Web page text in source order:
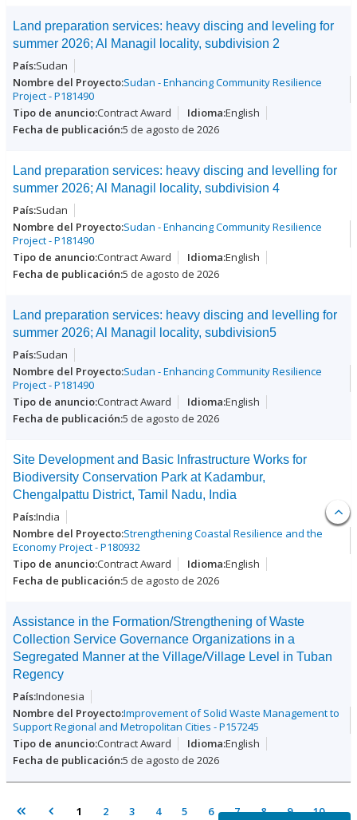
Land preparation services: heavy discing and leveling for
summer 2026; Al Managil locality, subdivision 2
Sudan
Sudan - Enhancing Community Resilience
Project - P181490
Contract Award
English
5 de agosto de 2026
Land preparation services: heavy discing and levelling for
summer 2026; Al Managil locality, subdivision 4
Sudan
Sudan - Enhancing Community Resilience
Project - P181490
Contract Award
English
5 de agosto de 2026
Land preparation services: heavy discing and levelling for
summer 2026; Al Managil locality, subdivision5
Sudan
Sudan - Enhancing Community Resilience
Project - P181490
Contract Award
English
5 de agosto de 2026
Site Development and Basic Infrastructure Works for
Biodiversity Conservation Park at Kadambur,
Chengalpattu District, Tamil Nadu, India
India
Strengthening Coastal Resilience and the
Economy Project - P180932
Contract Award
English
5 de agosto de 2026
Assistance in the Formation/Strengthening of Waste
Collection Service Governance Organizations in a
Segregated Manner at the Village/Village Level in Tuban
Regency
Indonesia
Improvement of Solid Waste Management to
Support Regional and Metropolitan Cities - P157245
Contract Award
English
5 de agosto de 2026
1 2 3 4 5 6 7 8 9 10